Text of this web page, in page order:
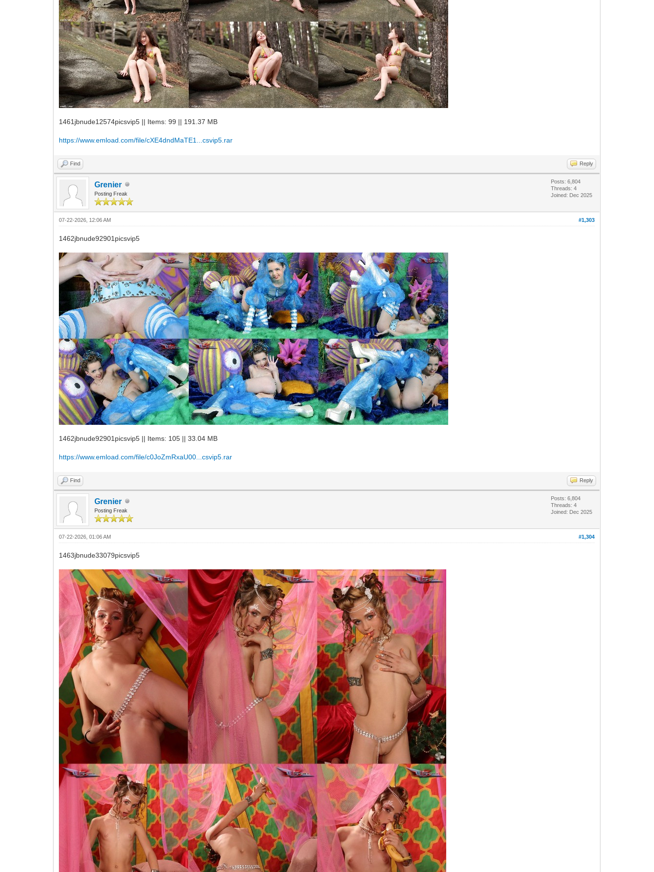
1461jbnude12574picsvip5 || Items: 99 || 191.37 MB
https://www.emload.com/file/cXE4dndMaTE1...csvip5.rar
Find Reply
Grenier
Posting Freak
Posts: 6,804
Threads: 4
Joined: Dec 2025
#1,303
07-22-2026, 12:06 AM
1462jbnude92901picsvip5
1462jbnude92901picsvip5 || Items: 105 || 33.04 MB
https://www.emload.com/file/c0JoZmRxaU00...csvip5.rar
Find Reply
Grenier
Posting Freak
Posts: 6,804
Threads: 4
Joined: Dec 2025
#1,304
07-22-2026, 01:06 AM
1463jbnude33079picsvip5